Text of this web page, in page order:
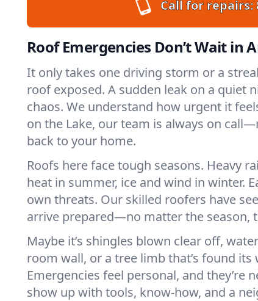
Call for repairs:
Roof Emergencies Don’t Wait in
It only takes one driving storm or a
roof exposed. A sudden leak on a quiet
chaos. We understand how urgent it
on the Lake, our team is always on
back to your home.
Roofs here face tough seasons. Heavy
heat in summer, ice and wind in winter.
own threats. Our skilled roofers have
arrive prepared—no matter the season,
Maybe it’s shingles blown clear off,
room wall, or a tree limb that’s found its
Emergencies feel personal, and they’re
show up with tools, know-how, and a